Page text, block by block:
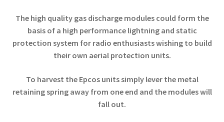
The high quality gas discharge modules could form the
basis of a high performance lightning and static
protection system for radio enthusiasts wishing to build
their own aerial protection units.
To harvest the Epcos units simply lever the metal
retaining spring away from one end and the modules will
fall out.